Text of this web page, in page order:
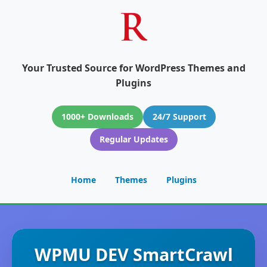
Your Trusted Source for WordPress Themes and
Plugins
1000+ Downloads
24/7 Support
Regular Updates
Home Themes Plugins
WPMU DEV SmartCrawl